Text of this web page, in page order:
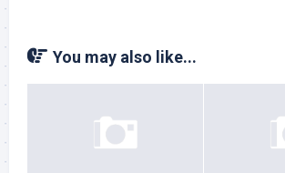
You may also like...